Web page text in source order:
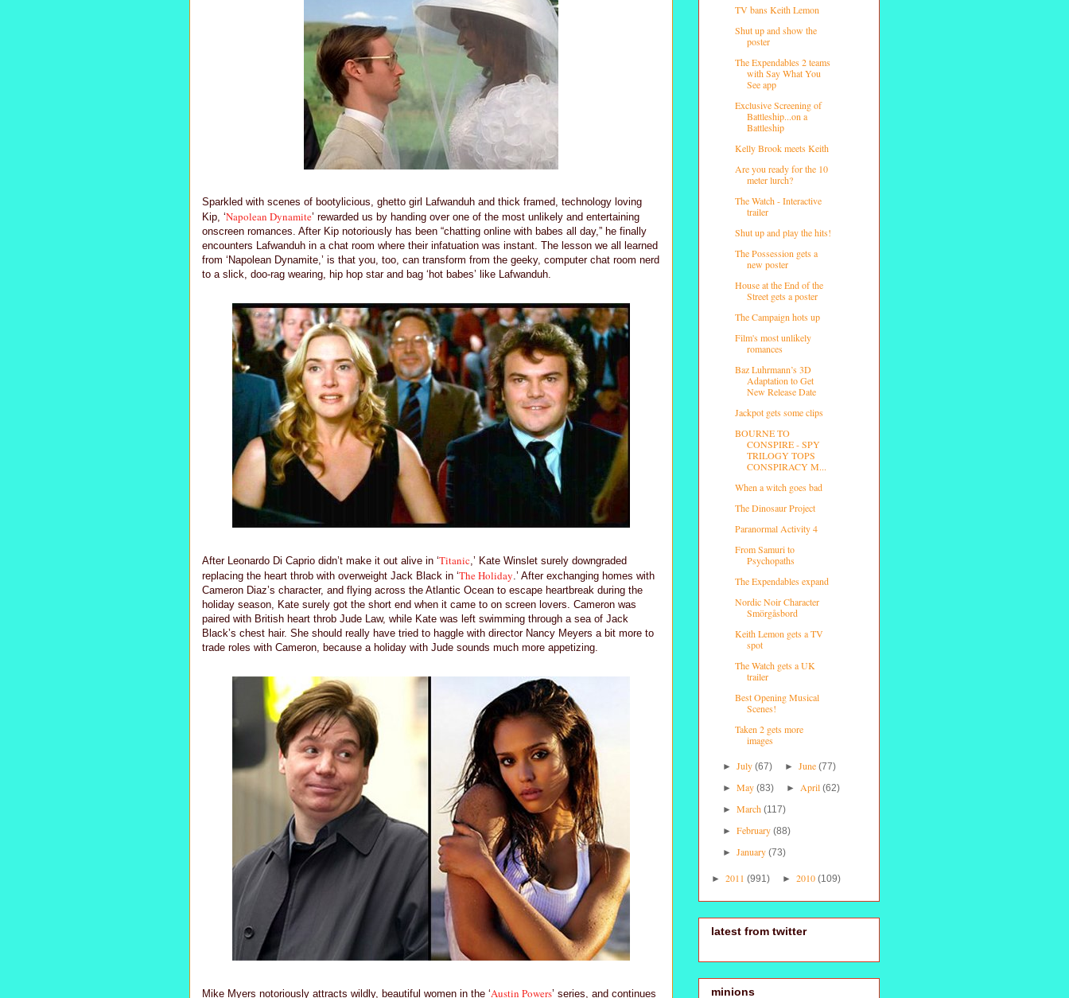
Sparkled with scenes of bootylicious, ghetto girl Lafwanduh and thick framed, technology loving
Kip, ‘Napolean Dynamite’ rewarded us by handing over one of the most unlikely and entertaining
onscreen romances. After Kip notoriously has been “chatting online with babes all day,” he finally
encounters Lafwanduh in a chat room where their infatuation was instant. The lesson we all learned
from ‘Napolean Dynamite,’ is that you, too, can transform from the geeky, computer chat room nerd
to a slick, doo-rag wearing, hip hop star and bag ‘hot babes’ like Lafwanduh.
After Leonardo Di Caprio didn’t make it out alive in ‘Titanic ,’ Kate Winslet surely downgraded
replacing the heart throb with overweight Jack Black in ‘The Holiday .’ After exchanging homes with
Cameron Diaz’s character, and flying across the Atlantic Ocean to escape heartbreak during the
holiday season, Kate surely got the short end when it came to on screen lovers. Cameron was
paired with British heart throb Jude Law, while Kate was left swimming through a sea of Jack
Black’s chest hair. She should really have tried to haggle with director Nancy Meyers a bit more to
trade roles with Cameron, because a holiday with Jude sounds much more appetizing.
Mike Myers notoriously attracts wildly, beautiful women in the ‘Austin Powers’ series, and continues
TV bans Keith Lemon
Shut up and show the
poster
The Expendables 2 teams
with Say What You
See app
Exclusive Screening of
Battleship...on a
Battleship
Kelly Brook meets Keith
Are you ready for the 10
meter lurch?
The Watch - Interactive
trailer
Shut up and play the hits!
The Possession gets a
new poster
House at the End of the
Street gets a poster
The Campaign hots up
Film's most unlikely
romances
Baz Luhrmann’s 3D
Adaptation to Get
New Release Date
Jackpot gets some clips
BOURNE TO
CONSPIRE - SPY
TRILOGY TOPS
CONSPIRACY M...
When a witch goes bad
The Dinosaur Project
Paranormal Activity 4
From Samuri to
Psychopaths
The Expendables expand
Nordic Noir Character
Smörgåsbord
Keith Lemon gets a TV
spot
The Watch gets a UK
trailer
Best Opening Musical
Scenes!
Taken 2 gets more
images
►July(67) ► June (77)
►May(83) ► April (62)
►March(117)
►February(88)
►January(73)
► 2011 (991) ► 2010 (109)
latest from twitter
minions